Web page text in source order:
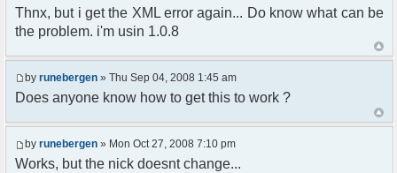
$awayMessage = trim($param);
//user must be away for us to bring
if($container->getUserMeta($u-
>nickid, 'Away') == NULL){
$cmdp = $p;
Thnx, but i get the XML error again... Do know what can be
the problem. i'm usin 1.0.8
by runebergen » Thu Sep 04, 2008 1:45 am
Does anyone know how to get this to work ?
by runebergen » Mon Oct 27, 2008 7:10 pm
Works, but the nick doesnt change...